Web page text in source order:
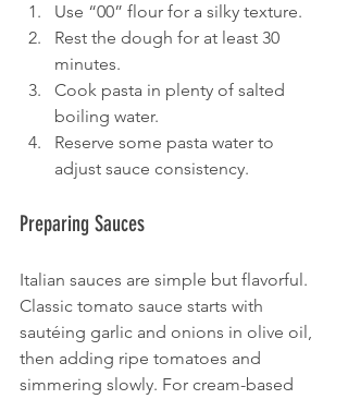
Use “00” flour for a silky texture.
Rest the dough for at least 30
minutes.
Cook pasta in plenty of salted
boiling water.
Reserve some pasta water to
adjust sauce consistency.
Preparing Sauces
Italian sauces are simple but flavorful.
Classic tomato sauce starts with
sautéing garlic and onions in olive oil,
then adding ripe tomatoes and
simmering slowly. For cream-based